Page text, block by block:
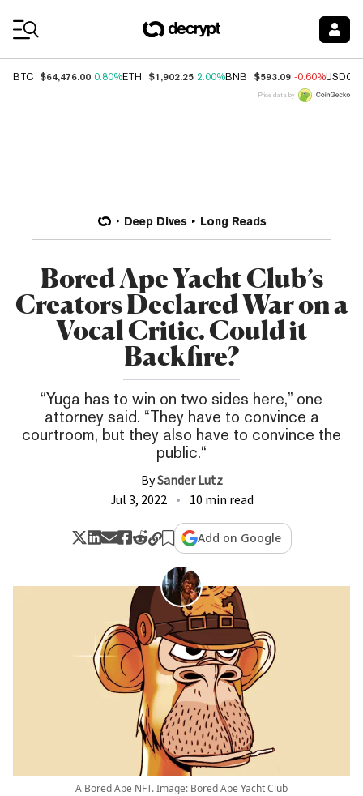
BTC $64,476.00 0.80%ETH $1,902.25 2.00%BNB $593.09 -0.60%USDC
Price data by
Deep Dives Long Reads
Bored Ape Yacht Club’s
Creators Declared War on a
Vocal Critic. Could it
Backfire?
“Yuga has to win on two sides here,” one
attorney said. “They have to convince a
courtroom, but they also have to convince the
public.“
BySander Lutz
Jul 3, 2022
10 min read
Add on Google
A Bored Ape NFT. Image: Bored Ape Yacht Club